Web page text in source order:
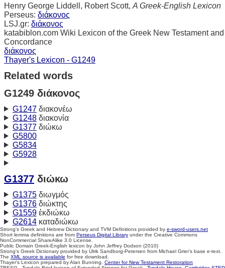
Henry George Liddell, Robert Scott, A Greek-English Lexicon
Perseus: διάκονος
LSJ.gr: διάκονος
katabiblon.com Wiki Lexicon of the Greek New Testament and
Concordance
διάκονος
Thayer's Lexicon - G1249
Related words
G1249 διάκονος
G1247διακονέω
G1248διακονία
G1377διώκω
G5800
G5834
G5928
G1377 διώκω
G1375διωγμός
G1376διώκτης
G1559ἐκδιώκω
G2614καταδιώκω
Strong's Greek and Hebrew Dictionary and TVM Definitions provided by e-sword-users.net
Short lemma definitions are from Perseus Digital Library under the Creative Commons
NonCommercial ShareAlike 3.0 License.
Public Domain Greek-English lexicon by John Jeffrey Dodson (2010)
Strong's Greek Dictionary provided by Ulrik Sandborg-Petersen from Michael Grier's base e-text.
The XML source is available for free download.
Thayer's Lexicon prepared by Alan Bunning. Center for New Testament Restoration